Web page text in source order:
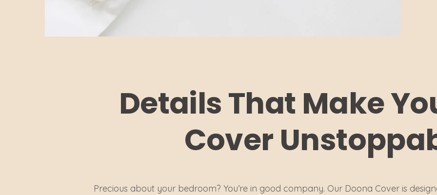
Details That Make
Cover
Precious about your bedroom? You’re in good company. Our Doona Cover is